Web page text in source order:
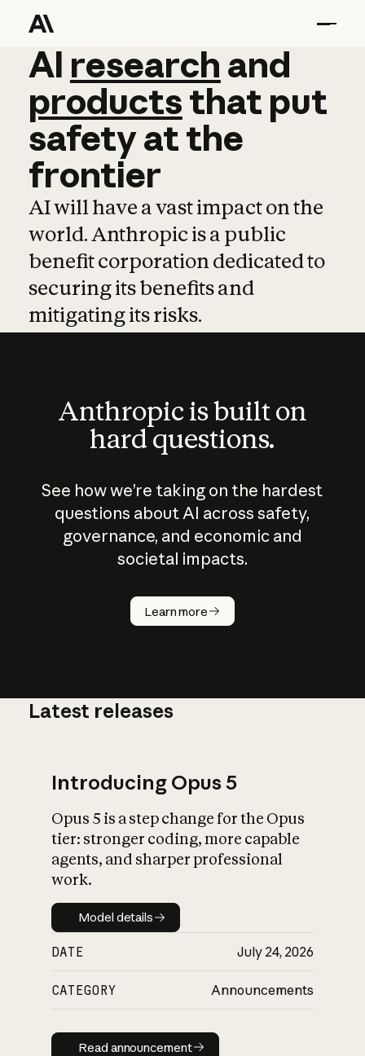
AI research and
AI research and
productsthat put
safetyatthe
frontier
AI will have a vast impact on the
world. Anthropic is a public
benefit corporation dedicated to
securing its benefits and
mitigating its risks.
Anthropic is built on
hard questions.
See how we’re taking on the hardest
questions about AI across safety,
governance, and economic and
societal impacts.
Learn more
How does
AI work?
What is AI’s
impact on
Latest releases
Introducing Opus 5
Opus 5 is a step change for the Opus
tier: stronger coding, more capable
agents, and sharper professional
work.
Model details
Model details
DATE July 24, 2026
CATEGORY Announcements
Read announcement
Read announcement